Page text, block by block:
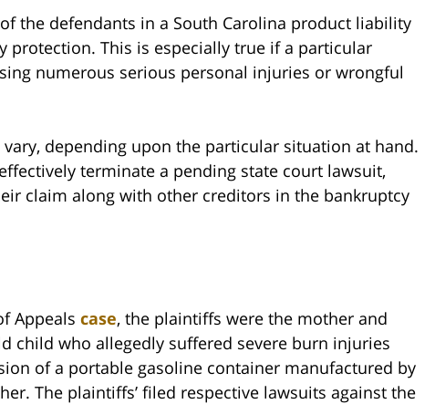
the defendants in a South Carolina product liability
protection. This is especially true if a particular
numerous serious personal injuries or wrongful
depending upon the particular situation at hand.
terminate a pending state court lawsuit,
claim along with other creditors in the bankruptcy
Appeals case, the plaintiffs were the mother and
child who allegedly suffered severe burn injuries
of a portable gasoline container manufactured by
The plaintiffs’ filed respective lawsuits against the